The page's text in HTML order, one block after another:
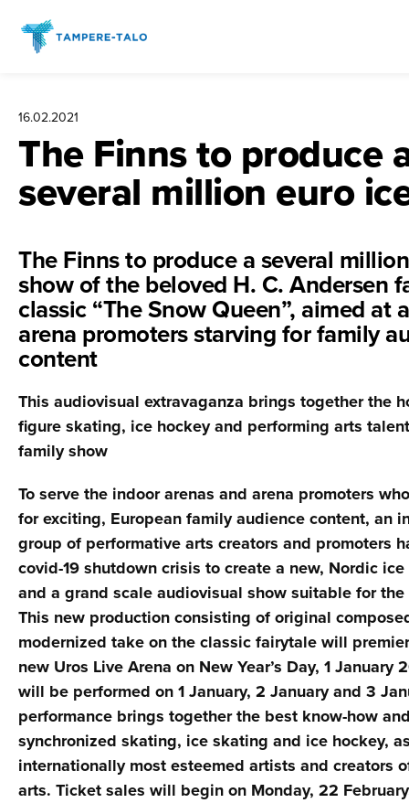
sisältöön
16.02.2021
The Finns to produce
several million euro
The Finns to produce a several
show of the beloved H. C. Andersen
classic “The Snow Queen”, aimed at
arena promoters starving for family
content
This audiovisual extravaganza brings together the
figure skating, ice hockey and performing arts
family show
To serve the indoor arenas and arena promoters
for exciting, European family audience content, an
group of performative arts creators and promoters
covid-19 shutdown crisis to create a new, Nordic
and a grand scale audiovisual show suitable for
This new production consisting of original
modernized take on the classic fairytale will
new Uros Live Arena on New Year’s Day, 1 January
will be performed on 1 January, 2 January and 3
performance brings together the best know-how
synchronized skating, ice skating and ice hockey,
internationally most esteemed artists and creators
arts. Ticket sales will begin on Monday, 22